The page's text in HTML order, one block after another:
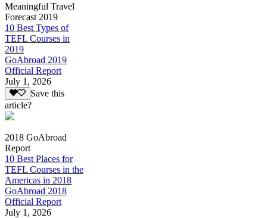
Meaningful Travel
Forecast 2019
10 Best Types of
TEFL Courses in
2019
GoAbroad 2019
Official Report
July 1, 2026
Save this
article?
2018 GoAbroad
Report
10 Best Places for
TEFL Courses in the
Americas in 2018
GoAbroad 2018
Official Report
July 1, 2026